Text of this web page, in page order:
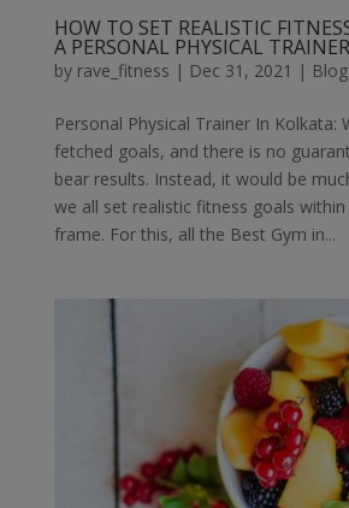
HOW TO SET REALISTIC
A PERSONAL PHYSICAL
by rave_fitness | Dec 31, 2021 | Blog
Personal Physical Trainer In Kolkata:
fetched goals, and there is no
bear results. Instead, it would be
we all set realistic fitness goals
frame. For this, all the Best Gym in...